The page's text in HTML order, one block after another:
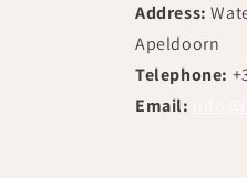
Address:
Apeldoorn
Telephone:
Email: